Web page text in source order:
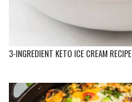
3-INGREDIENT KETO ICE CREAM RECIPE